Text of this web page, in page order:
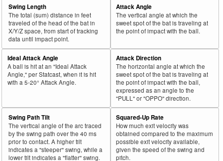
Swing Length
The total (sum) distance in feet
traveled of the head of the bat in
X/Y/Z space, from start of tracking
data until impact point.
Attack Angle
The vertical angle at which the
sweet spot of the bat is traveling at
the point of impact with the ball.
Ideal Attack Angle
A ball is hit at an "Ideal Attack
Angle," per Statcast, when it is hit
with a 5-20° Attack Angle.
Attack Direction
The horizontal angle at which the
sweet spot of the bat is traveling at
the point of impact with the ball,
expressed as an angle to the
"PULL" or "OPPO" direction.
Swing Path Tilt
The vertical angle of the arc traced
by the swing path over the 40 ms
prior to contact. A higher tilt
indicates a "steeper" swing, while a
lower tilt indicates a "flatter" swing.
Squared-Up Rate
How much exit velocity was
obtained compared to the maximum
possible exit velocity available,
given the speed of the swing and
pitch.